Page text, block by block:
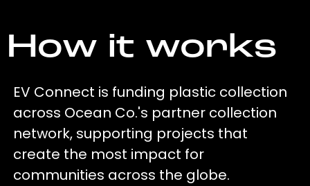
How it works
EV Connect is funding plastic collection
across Ocean Co.'s partner collection
network, supporting projects that
create the most impact for
communities across the globe.